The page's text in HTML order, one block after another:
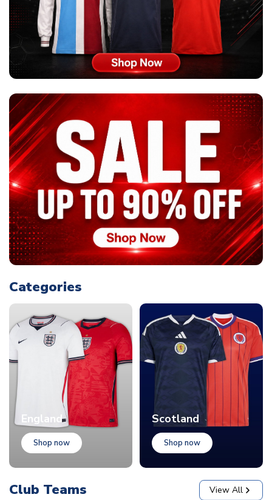
Categories
England
Shop now
Scotland
Shop now
Club Teams View All